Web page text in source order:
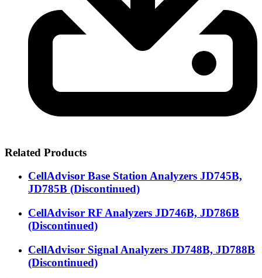
Related Products
CellAdvisor Base Station Analyzers JD745B,
JD785B (Discontinued)
CellAdvisor RF Analyzers JD746B, JD786B
(Discontinued)
CellAdvisor Signal Analyzers JD748B, JD788B
(Discontinued)